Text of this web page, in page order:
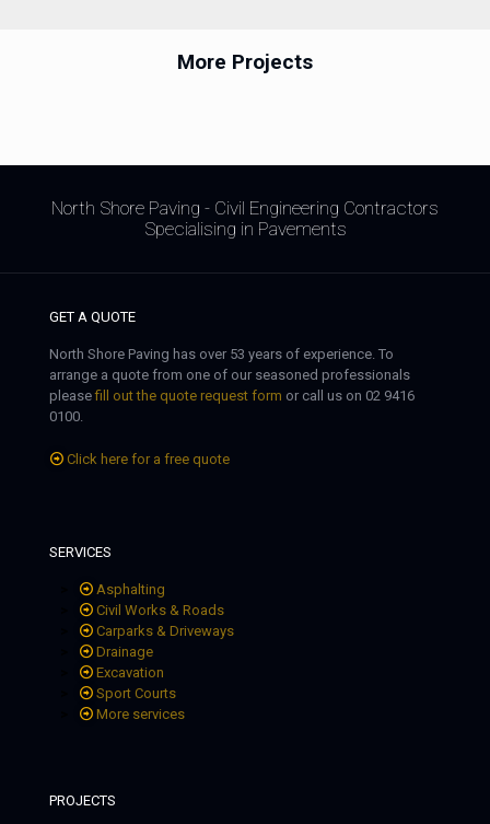
More Projects
North Shore Paving - Civil Engineering Contractors
Specialising in Pavements
GET A QUOTE
North Shore Paving has over 53 years of experience. To
arrange a quote from one of our seasoned professionals
pleasefill out the quote request form or call us on 02 9416
0100.
Click here for a free quote
SERVICES
Asphalting
Civil Works & Roads
Carparks & Driveways
Drainage
Excavation
Sport Courts
More services
PROJECTS